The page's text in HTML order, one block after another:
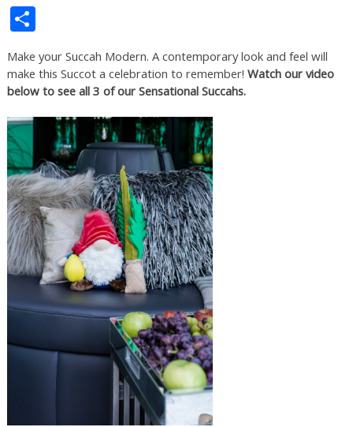
Share
Make your Succah Modern. A contemporary look and feel will
make this Succot a celebration to remember! Watch our video
below to see all 3 of our Sensational Succahs.